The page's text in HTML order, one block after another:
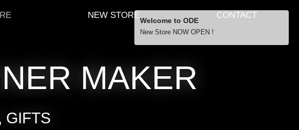
NEW STORE CONTACT
MAKER
GIFTS
Welcome to ODE
New Store NOW OPEN !
… orders over £29.00